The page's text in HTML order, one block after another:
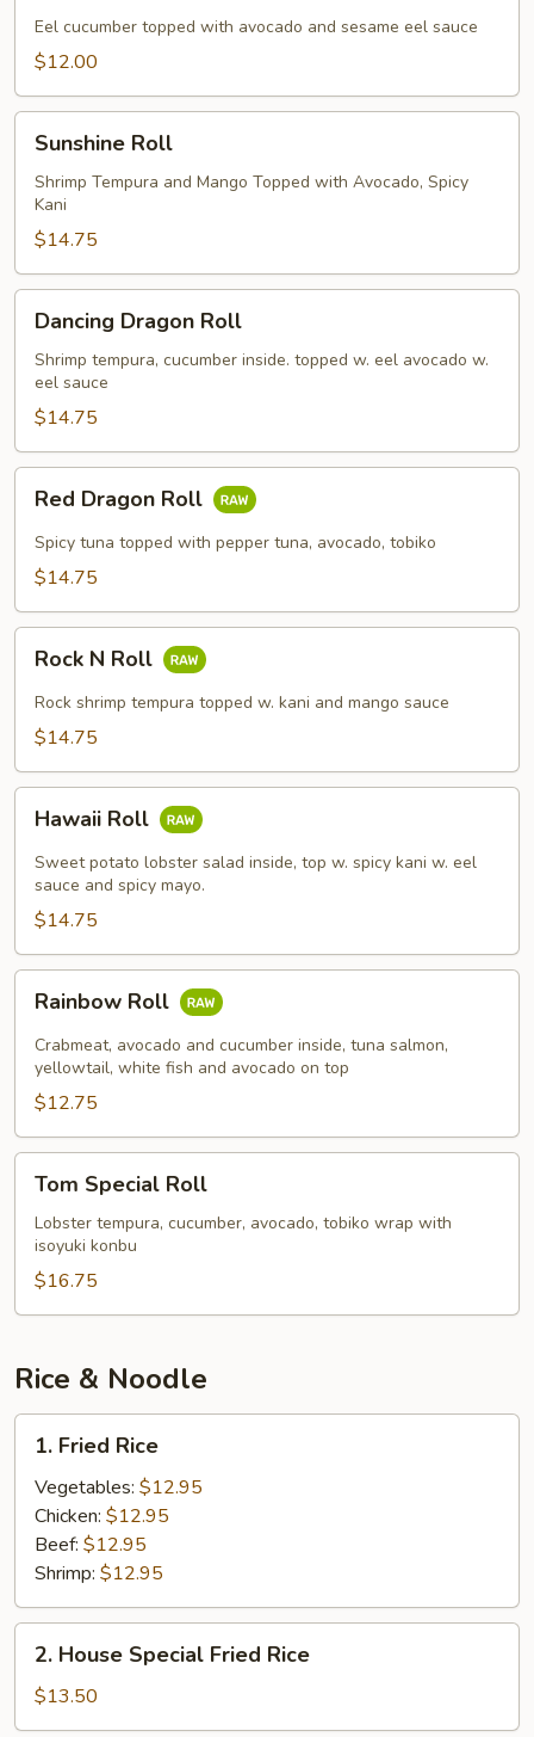
Eel cucumber topped with avocado and sesame eel sauce
$12.00
RollSunshine Roll
Shrimp Tempura and Mango Topped with Avocado, Spicy
Kani
$14.75
Dragon
Roll
Dancing Dragon Roll
Shrimp tempura, cucumber inside. topped w. eel avocado w.
eel sauce
$14.75
Dragon
Roll
Red Dragon Roll
Spicy tuna topped with pepper tuna, avocado, tobiko
$14.75
Roll
Rock N Roll
Rock shrimp tempura topped w. kani and mango sauce
$14.75
RollHawaii Roll
Sweet potato lobster salad inside, top w. spicy kani w. eel
sauce and spicy mayo.
$14.75
RollRainbow Roll
Crabmeat, avocado and cucumber inside, tuna salmon,
yellowtail, white fish and avocado on top
$12.75
Special
Roll
Tom Special Roll
Lobster tempura, cucumber, avocado, tobiko wrap with
isoyuki konbu
$16.75
Rice & Noodle
Fried
Rice
1. Fried Rice
Vegetables: $12.95
Chicken: $12.95
Beef: $12.95
Shrimp: $12.95
House
Special
Fried
2. House Special Fried Rice
$13.50